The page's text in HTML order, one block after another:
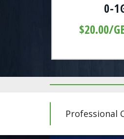
0-
$20.00/
Professional